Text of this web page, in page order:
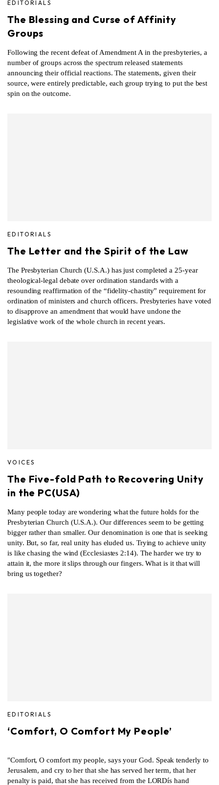
EDITORIALS
The Blessing and Curse of Affinity
Groups
Following the recent defeat of Amendment A in the presbyteries, a
number of groups across the spectrum released statements
announcing their official reactions. The statements, given their
source, were entirely predictable, each group trying to put the best
spin on the outcome.
EDITORIALS
The Letter and the Spirit of the Law
The Presbyterian Church (U.S.A.) has just completed a 25-year
theological-legal debate over ordination standards with a
resounding reaffirmation of the “fidelity-chastity” requirement for
ordination of ministers and church officers. Presbyteries have voted
to disapprove an amendment that would have undone the
legislative work of the whole church in recent years.
VOICES
The Five-fold Path to Recovering Unity
in the PC(USA)
Many people today are wondering what the future holds for the
Presbyterian Church (U.S.A.). Our differences seem to be getting
bigger rather than smaller. Our denomination is one that is seeking
unity. But, so far, real unity has eluded us. Trying to achieve unity
is like chasing the wind (Ecclesiastes 2:14). The harder we try to
attain it, the more it slips through our fingers. What is it that will
bring us together?
EDITORIALS
‘Comfort, O Comfort My People’
"Comfort, O comfort my people, says your God. Speak tenderly to
Jerusalem, and cry to her that she has served her term, that her
penalty is paid, that she has received from the LORDís hand